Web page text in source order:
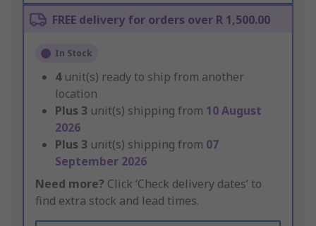
FREE delivery for orders over R 1,500.00
In Stock
4 unit(s) ready to ship from another
location
Plus 3 unit(s) shipping from 10 August
2026
Plus 3 unit(s) shipping from 07
September 2026
Need more? Click ‘Check delivery dates’ to
find extra stock and lead times.